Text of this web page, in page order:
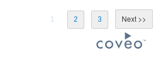
1 2 3